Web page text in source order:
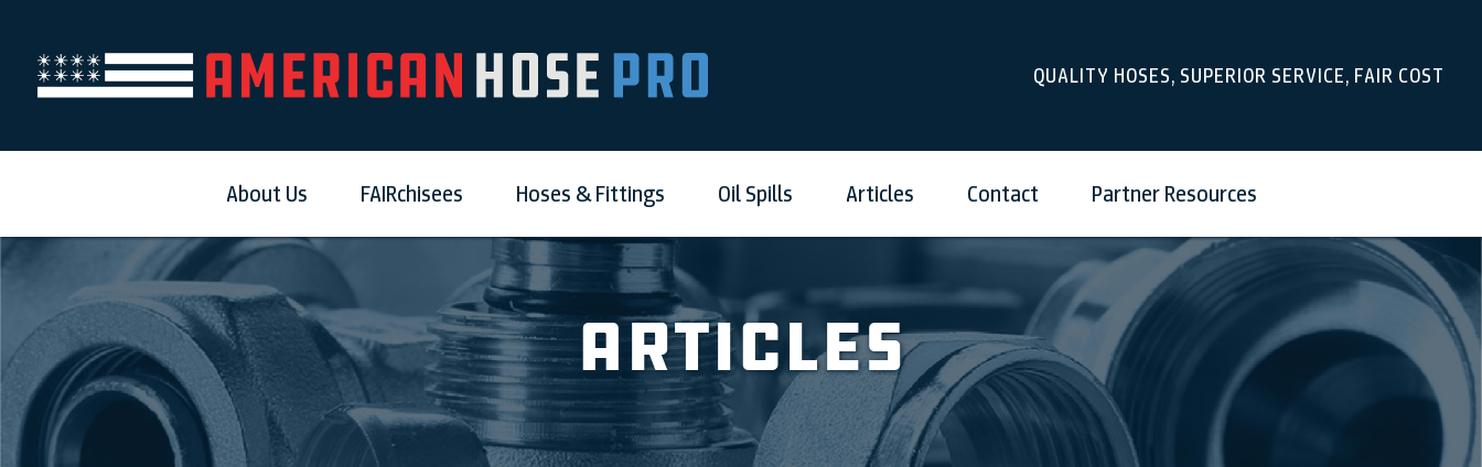
QUALITY HOSES, SUPERIOR SERVICE, FAIR COST
About Us FAIRchisees Hoses & Fittings Oil Spills Articles Contact Partner Resources
Articles